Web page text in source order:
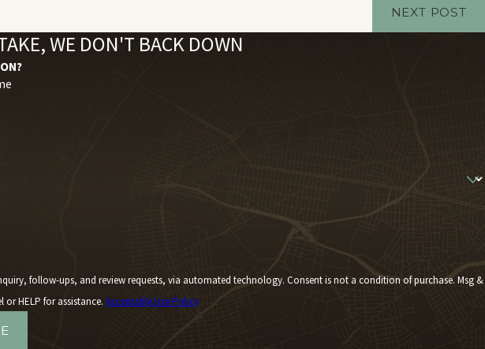
NEXT POST
WE DON'T BACK DOWN
via automated technology. Consent is not a condition of purchase. Msg &
or HELP for assistance. Acceptable Use Policy